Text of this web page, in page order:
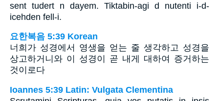
sent tudert n dayem. Tiktabin-agi d nutenti i-d-
icehden fell-i.
요한복음 5:39 Korean
너희가 성경에서 영생을 얻는 줄 생각하고 성경을
상고하거니와 이 성경이 곧 내게 대하여 증거하는
것이로다
Ioannes 5:39 Latin: Vulgata Clementina